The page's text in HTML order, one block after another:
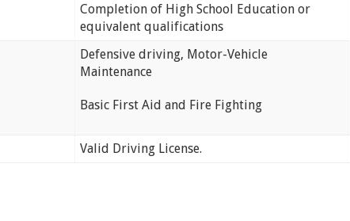
Completion of High School Education or
equivalent qualifications
Defensive driving, Motor-Vehicle
Maintenance
Basic First Aid and Fire Fighting
Valid Driving License.